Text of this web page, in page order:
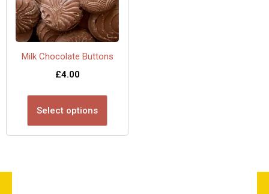
Milk Chocolate Buttons
£4.00
Select options